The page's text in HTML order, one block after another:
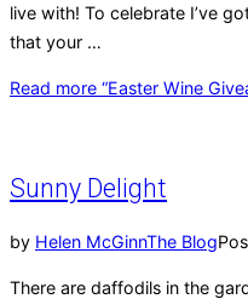
live with! To celebrate I’ve
that your …
Read more “Easter Wine
Sunny Delight
by Helen McGinnThe Blog
There are daffodils in the